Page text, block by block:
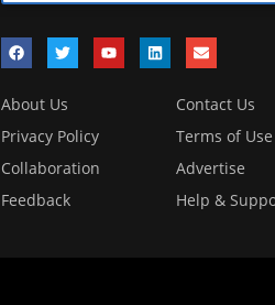
About Us
Contact Us
Privacy Policy
Terms of Use
Collaboration
Advertise
Feedback
Help &